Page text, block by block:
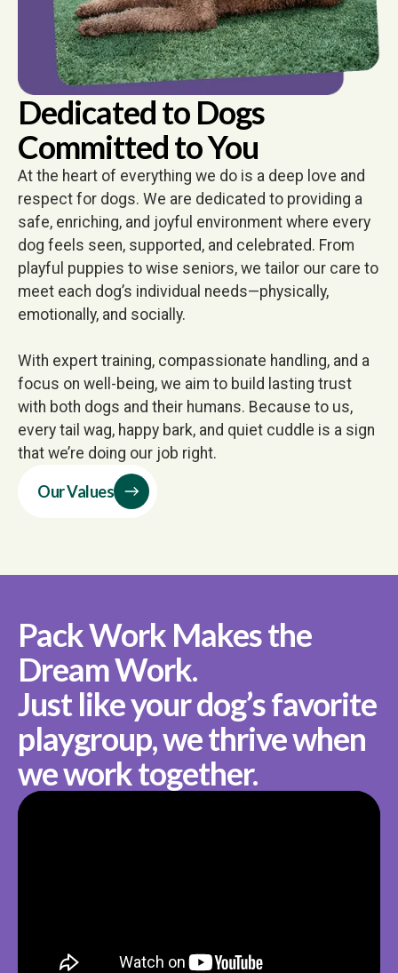
Dedicated to Dogs
Committed to You
At the heart of everything we do is a deep love and
respect for dogs. We are dedicated to providing a
safe, enriching, and joyful environment where every
dog feels seen, supported, and celebrated. From
playful puppies to wise seniors, we tailor our care to
meet each dog’s individual needs—physically,
emotionally, and socially.
With expert training, compassionate handling, and a
focus on well-being, we aim to build lasting trust
with both dogs and their humans. Because to us,
every tail wag, happy bark, and quiet cuddle is a sign
that we’re doing our job right.
Our Values
Pack Work Makes the
Dream Work.
Just like your dog’s favorite
playgroup, we thrive when
we work together.